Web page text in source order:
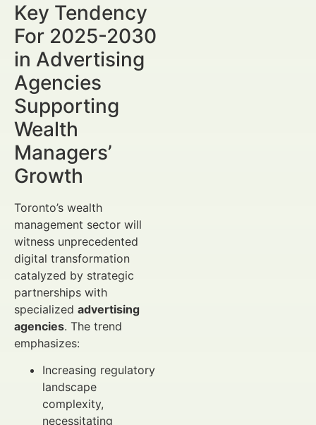
Key Tendency
For 2025-2030
in Advertising
Agencies
Supporting
Wealth
Managers’
Growth
Toronto’s wealth
management sector will
witness unprecedented
digital transformation
catalyzed by strategic
partnerships with
specialized advertising
agencies. The trend
emphasizes:
Increasing regulatory
landscape
complexity,
necessitating